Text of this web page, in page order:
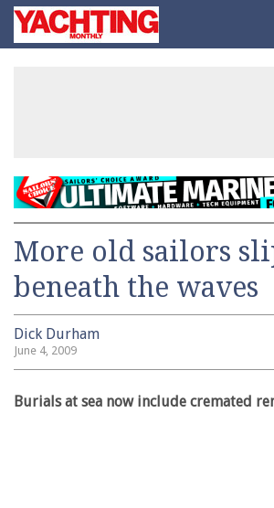
SkipYachting
Monthly
More old sailors
beneath the waves
Dick Durham
June 4, 2009
Burials at sea now include cremated